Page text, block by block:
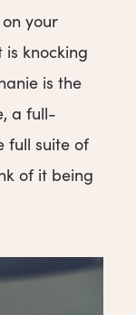
your
knocking
is the
a full-
full suite of
of it being